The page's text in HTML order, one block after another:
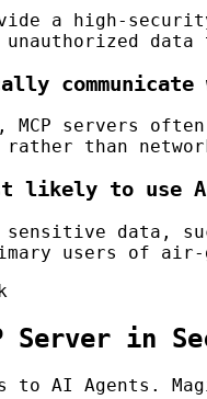
a high-
data
MCP servers
than
likely to use
data,
users of air-
Server in
to AI Agents.